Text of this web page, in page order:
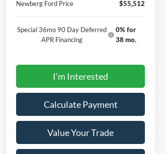
Newberg Ford Price
$55,512
Special 36mo 90 Day Deferred
APR Financing
0% for
38 mo.
I'm Interested
Calculate Payment
Value Your Trade